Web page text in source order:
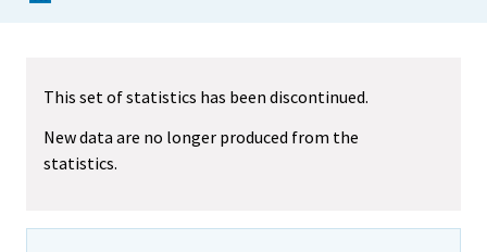
This set of statistics has been discontinued.
New data are no longer produced from the
statistics.